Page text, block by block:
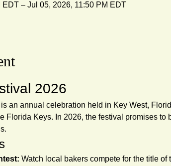
– Jul 05, 2026, 11:50 PM EDT
2026
an annual celebration held in Key West,
Florida Keys. In 2026, the festival promises
Watch local bakers compete for the title of